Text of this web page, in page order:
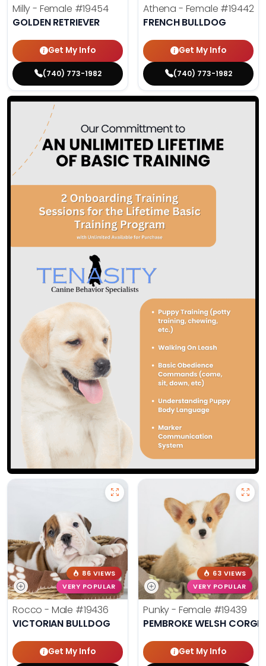
Milly - Female #19454
GOLDEN RETRIEVER
Get My Info
(740) 773-1982
Athena - Female #19442
FRENCH BULLDOG
Get My Info
(740) 773-1982
86 VIEWS
VERY POPULAR
Rocco - Male #19436
VICTORIAN BULLDOG
Get My Info
63 VIEWS
VERY POPULAR
Punky - Female #19439
PEMBROKE WELSH CORGI
Get My Info